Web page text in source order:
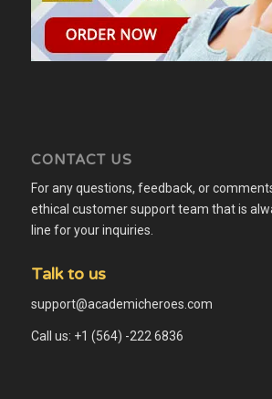
CONTACT US
For any questions, feedback, or
ethical customer support team that is
line for your inquiries.
Talk to us
support@academicheroes.com
Call us: +1 (564) -222 6836